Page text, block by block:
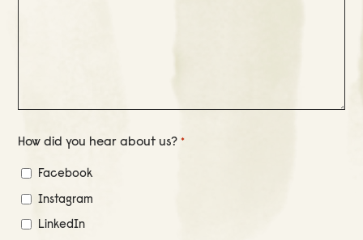
How did you hear about us? *
Facebook
Instagram
LinkedIn